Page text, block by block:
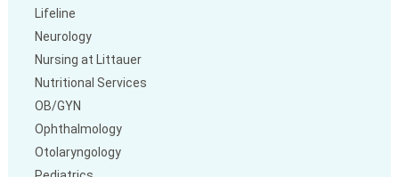
Lifeline
Neurology
Nursing at Littauer
Nutritional Services
OB/GYN
Ophthalmology
Otolaryngology